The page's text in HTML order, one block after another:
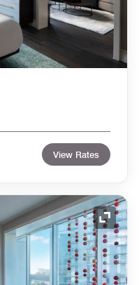
View Rates